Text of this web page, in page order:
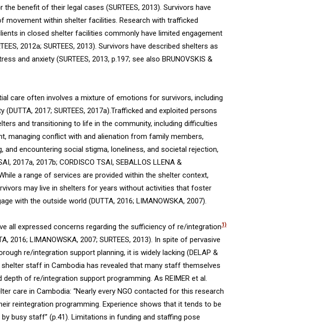
benefit of their legal cases (SURTEES, 2013). Survivors have
within shelter facilities. Research with trafficked
in closed shelter facilities commonly have limited engagement
2012a; SURTEES, 2013). Survivors have described shelters as
and anxiety (SURTEES, 2013, p.197; see also BRUNOVSKIS &
care often involves a mixture of emotions for survivors, including
2017; SURTEES, 2017a).Trafficked and exploited persons
and transitioning to life in the community, including difficulties
managing conflict with and alienation from family members,
and encountering social stigma, loneliness, and societal rejection,
2017a, 2017b; CORDISCO TSAI, SEBALLOS LLENA &
a range of services are provided within the shelter context,
may live in shelters for years without activities that foster
with the outside world (DUTTA, 2016; LIMANOWSKA, 2007).
all expressed concerns regarding the sufficiency of re/integration1)
2016; LIMANOWSKA, 2007; SURTEES, 2013). In spite of pervasive
re/integration support planning, it is widely lacking (DELAP &
shelter staff in Cambodia has revealed that many staff themselves
of re/integration support programming. As REIMER et al.
care in Cambodia: “Nearly every NGO contacted for this research
reintegration programming. Experience shows that it tends to be
busy staff” (p.41). Limitations in funding and staffing pose